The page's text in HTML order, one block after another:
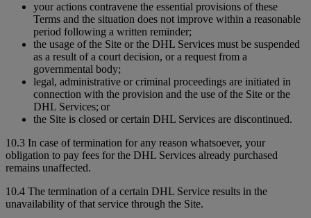
your actions contravene the essential provisions of these
Terms and the situation does not improve within a reasonable
period following a written reminder;
the usage of the Site or the DHL Services must be suspended
as a result of a court decision, or a request from a
governmental body;
legal, administrative or criminal proceedings are initiated in
connection with the provision and the use of the Site or the
DHL Services; or
the Site is closed or certain DHL Services are discontinued.
10.3 In case of termination for any reason whatsoever, your
obligation to pay fees for the DHL Services already purchased
remains unaffected.
10.4 The termination of a certain DHL Service results in the
unavailability of that service through the Site.